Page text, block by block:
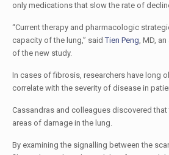
only medications that slow the rate of
“Current therapy and pharmacologic
capacity of the lung,” saidTien Peng, MD,
of the new study.
In cases of fibrosis, researchers have long
correlate with the severity of disease in
Cassandras and colleagues discovered
areas of damage in the lung.
By examining the signalling between the